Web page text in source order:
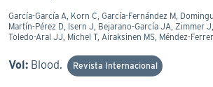
García-García A, Korn C, García-Fernández M,
Martín-Pérez D, Isern J, Bejarano-García JA, Zimmer
Toledo-Aral JJ, Michel T, Airaksinen MS, Méndez-
Vol: Blood. Revista Internacional